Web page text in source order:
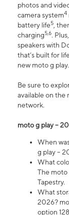
photos and
camera system4
battery life5,
charging5,6.
speakers with
that’s built for
new moto g play.
Be sure to
available on the
network.
moto g play –
When
g play –
What
The moto
Tapestry.
What
2026?
option